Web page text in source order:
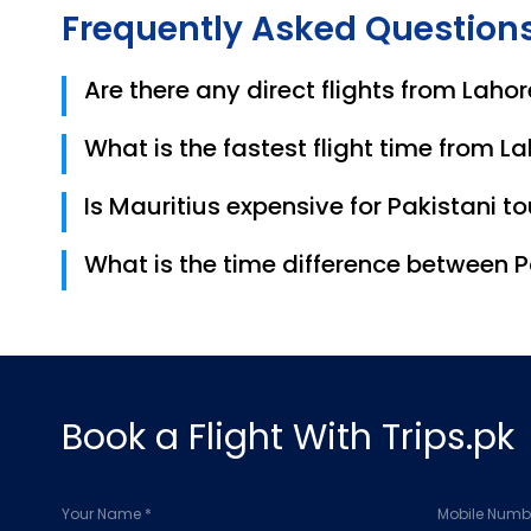
Frequently Asked
Are there any direct flights from
No, there are currently no direct flights. Most
What is the fastest flight time from
The fastest 1-stop flights take approximately
Is Mauritius expensive for Pakistani
While luxury resorts can be pricey, Mauritius
around MUR 1,500 – 2,500 per day for a
What is the time difference between
Book a Flight With Trips.pk
Your Name * Mobile